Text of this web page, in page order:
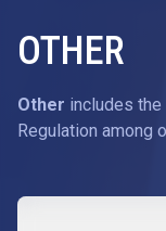
OTHER
Other includes the
Regulation among